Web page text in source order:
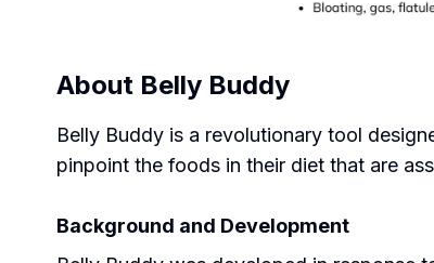
About Belly Buddy
Belly Buddy is a revolutionary tool
pinpoint the foods in their diet that are
Background and Development